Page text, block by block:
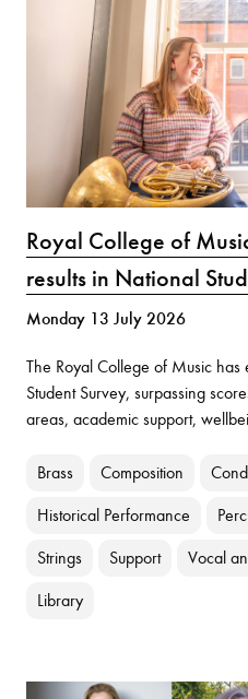
Royal College of
results in National
Monday 13 July 2026
The Royal College of Music
Student Survey, surpassing
areas, academic support,
Brass Composition
Historical Performance
Strings Support Vocal
Library